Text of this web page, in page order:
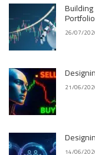
26/07/
21/06/
14/06/